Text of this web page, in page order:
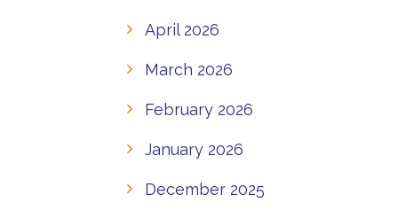
April 2026
March 2026
February 2026
January 2026
December 2025